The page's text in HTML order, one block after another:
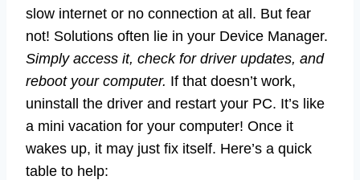
slow internet or no connection at all. But fear
not! Solutions often lie in your Device Manager.
Simply access it, check for driver updates, and
reboot your computer. If that doesn’t work,
uninstall the driver and restart your PC. It’s like
a mini vacation for your computer! Once it
wakes up, it may just fix itself. Here’s a quick
table to help: